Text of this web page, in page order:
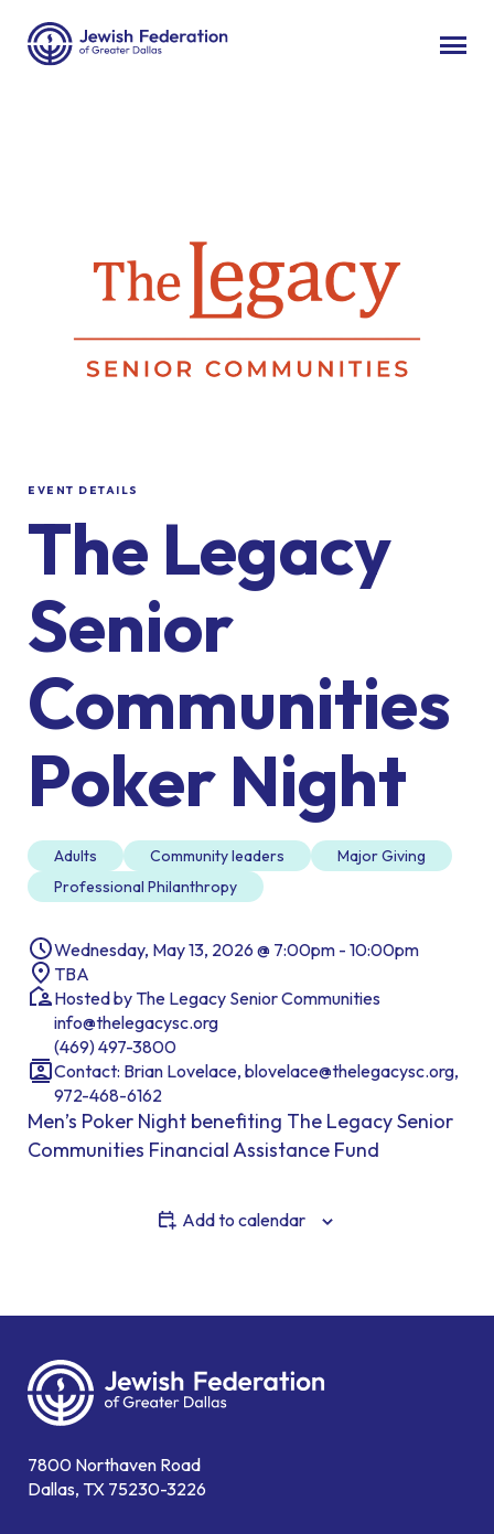
EVENT DETAILS
The Legacy
Senior
Communities
Poker Night
Adults Community leaders
Major Giving
Professional Philanthropy
Wednesday, May 13, 2026 @ 7:00pm - 10:00pm
TBA
Hosted by The Legacy Senior Communities
info@thelegacysc.org
(469) 497-3800
Contact: Brian Lovelace, blovelace@thelegacysc.org,
972-468-6162
Men’s Poker Night benefiting The Legacy Senior
Communities Financial Assistance Fund
Add to calendar
7800 Northaven Road
Dallas, TX 75230-3226